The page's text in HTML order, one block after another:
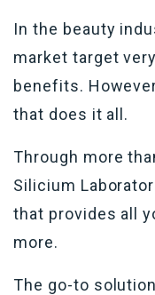
In the beauty
market target
benefits.
that does it all.
Through more
Silicium
that provides all
more.
The go-to